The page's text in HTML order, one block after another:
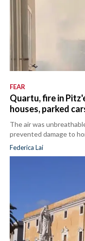
FEAR
Quartu, fire in
houses, parked
The air was
prevented damage to
Federica Lai